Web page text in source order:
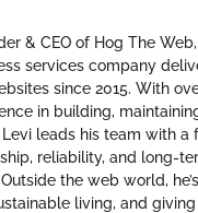
& CEO of Hog The
services company
since 2015. With
in building,
leads his team with a
reliability, and long-
the web world,
living, and